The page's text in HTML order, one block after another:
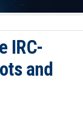
IRC-
and